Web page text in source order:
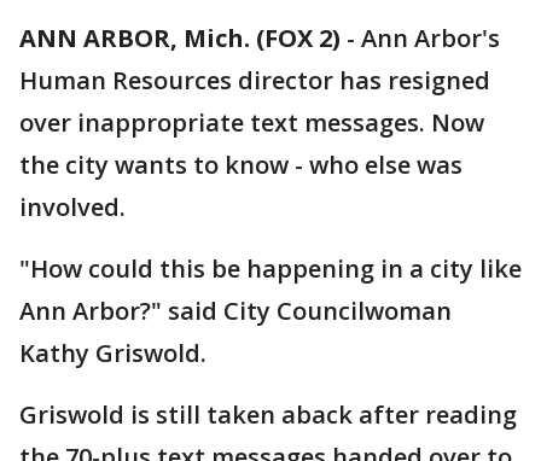
ANN ARBOR, Mich. (FOX 2) - Ann Arbor's
Human Resources director has resigned
over inappropriate text messages. Now
the city wants to know - who else was
involved.
"How could this be happening in a city like
Ann Arbor?" said City Councilwoman
Kathy Griswold.
Griswold is still taken aback after reading